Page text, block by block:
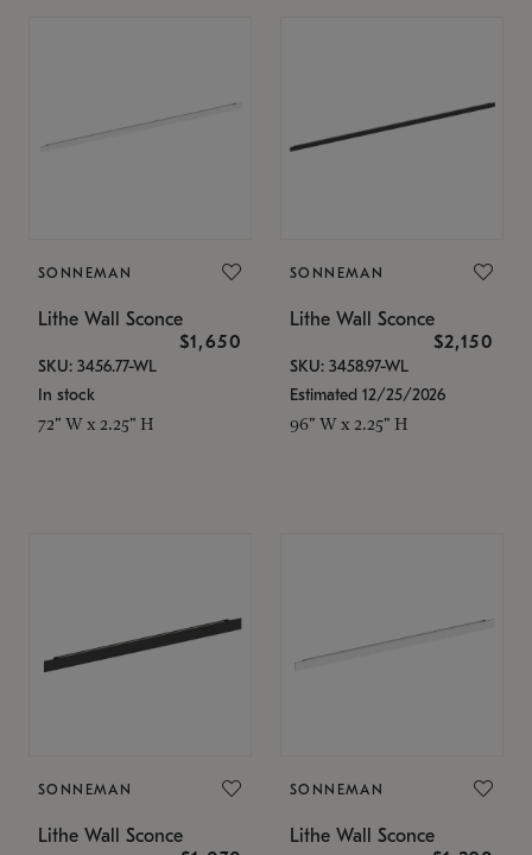
SONNEMAN
Lithe Wall Sconce
$1,650
SKU: 3456.77-WL
In stock
72" W x 2.25" H
SONNEMAN
Lithe Wall Sconce
$2,150
SKU: 3458.97-WL
Estimated 12/25/2026
96" W x 2.25" H
SONNEMAN
Lithe Wall Sconce
SONNEMAN
Lithe Wall Sconce